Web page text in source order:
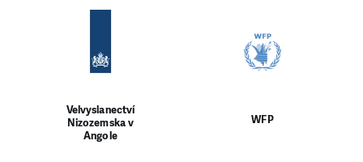
Velvyslanectví
Nizozemska v
Angole
WFP